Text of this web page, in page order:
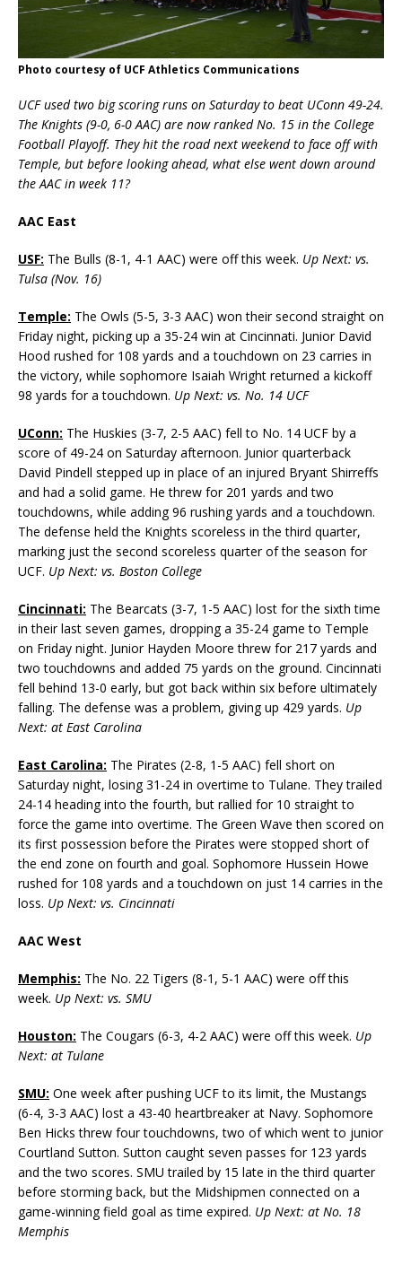
Photo courtesy of UCF Athletics Communications
UCF used two big scoring runs on Saturday to beat UConn 49-24.
The Knights (9-0, 6-0 AAC) are now ranked No. 15 in the College
Football Playoff. They hit the road next weekend to face off with
Temple, but before looking ahead, what else went down around
the AAC in week 11?
AAC East
USF: The Bulls (8-1, 4-1 AAC) were off this week. Up Next: vs.
Tulsa (Nov. 16)
Temple: The Owls (5-5, 3-3 AAC) won their second straight on
Friday night, picking up a 35-24 win at Cincinnati. Junior David
Hood rushed for 108 yards and a touchdown on 23 carries in
the victory, while sophomore Isaiah Wright returned a kickoff
98 yards for a touchdown. Up Next: vs. No. 14 UCF
UConn: The Huskies (3-7, 2-5 AAC) fell to No. 14 UCF by a
score of 49-24 on Saturday afternoon. Junior quarterback
David Pindell stepped up in place of an injured Bryant Shirreffs
and had a solid game. He threw for 201 yards and two
touchdowns, while adding 96 rushing yards and a touchdown.
The defense held the Knights scoreless in the third quarter,
marking just the second scoreless quarter of the season for
UCF. Up Next: vs. Boston College
Cincinnati: The Bearcats (3-7, 1-5 AAC) lost for the sixth time
in their last seven games, dropping a 35-24 game to Temple
on Friday night. Junior Hayden Moore threw for 217 yards and
two touchdowns and added 75 yards on the ground. Cincinnati
fell behind 13-0 early, but got back within six before ultimately
falling. The defense was a problem, giving up 429 yards. Up
Next: at East Carolina
East Carolina: The Pirates (2-8, 1-5 AAC) fell short on
Saturday night, losing 31-24 in overtime to Tulane. They trailed
24-14 heading into the fourth, but rallied for 10 straight to
force the game into overtime. The Green Wave then scored on
its first possession before the Pirates were stopped short of
the end zone on fourth and goal. Sophomore Hussein Howe
rushed for 108 yards and a touchdown on just 14 carries in the
loss. Up Next: vs. Cincinnati
AAC West
Memphis: The No. 22 Tigers (8-1, 5-1 AAC) were off this
week. Up Next: vs. SMU
Houston: The Cougars (6-3, 4-2 AAC) were off this week. Up
Next: at Tulane
SMU: One week after pushing UCF to its limit, the Mustangs
(6-4, 3-3 AAC) lost a 43-40 heartbreaker at Navy. Sophomore
Ben Hicks threw four touchdowns, two of which went to junior
Courtland Sutton. Sutton caught seven passes for 123 yards
and the two scores. SMU trailed by 15 late in the third quarter
before storming back, but the Midshipmen connected on a
game-winning field goal as time expired. Up Next: at No. 18
Memphis